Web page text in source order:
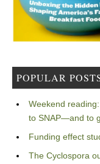
POPULAR
Weekend
to SNAP—and to
Funding effect
The Cyclospora